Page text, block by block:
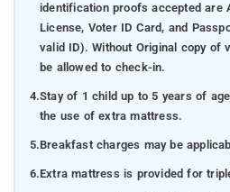
identification proofs accepted are
License, Voter ID Card, and
valid ID). Without Original copy of
be allowed to check-in.
4.Stay of 1 child up to 5 years of
the use of extra mattress.
5.Breakfast charges may be
6.Extra mattress is provided for